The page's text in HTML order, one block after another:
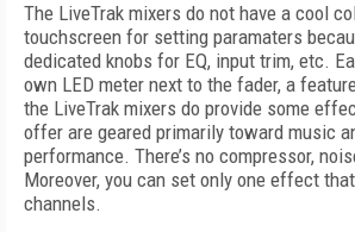
The LiveTrak mixers do not have a cool
touchscreen for setting paramaters
dedicated knobs for EQ, input trim, etc.
own LED meter next to the fader, a
the LiveTrak mixers do provide some
offer are geared primarily toward music
performance. There’s no compressor,
Moreover, you can set only one effect
channels.